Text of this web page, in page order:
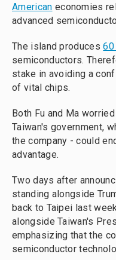
American economies
advanced
The island produces60
semiconductors.
stake in avoiding a
of vital chips.
Both Fu and Ma
Taiwan's government,
the company - could
advantage.
Two days after
standing alongside
back to Taipei last
alongside Taiwan's
emphasizing that the
semiconductor